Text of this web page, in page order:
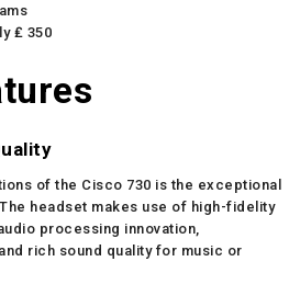
₤ 350
of the Cisco 730 is the exceptional
headset makes use of high-fidelity
processing innovation,
rich sound quality for music or